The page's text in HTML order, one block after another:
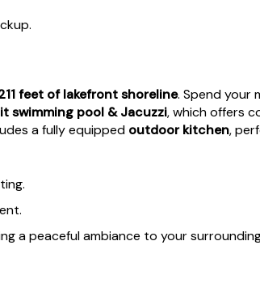
feet of lakefront shoreline. Spend your
swimming pool & Jacuzzi, which offers
a fully equipped outdoor kitchen,
a peaceful ambiance to your